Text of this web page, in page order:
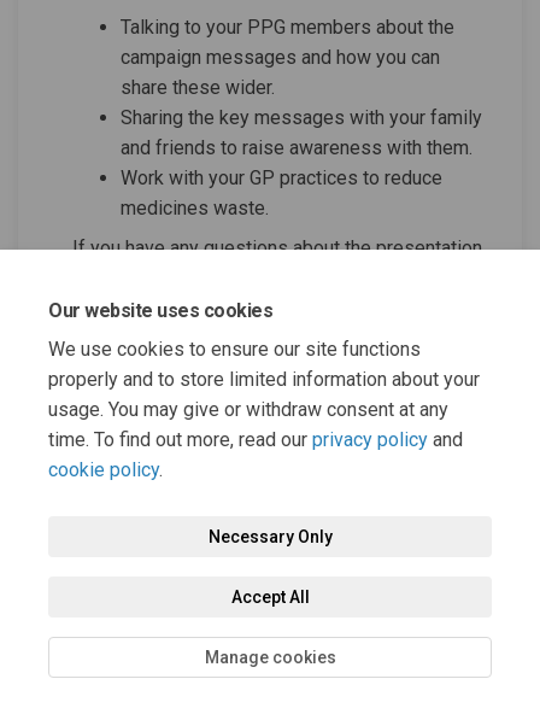
Our website uses cookies
We use cookies to ensure our site functions
properly and to store limited information about your
usage. You may give or withdraw consent at any
time. To find out more, read our privacy policy and
cookie policy.
Necessary Only
Accept All
Manage cookies
Talking to your PPG members about the
campaign messages and how you can
share these wider.
Sharing the key messages with your family
and friends to raise awareness with them.
Work with your GP practices to reduce
medicines waste.
If you have any questions about the presentation
More information is available on our
campaign website (External link)
(External link)
.